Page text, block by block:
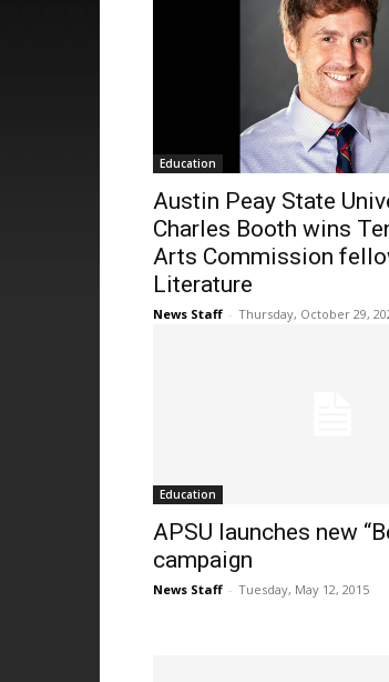
Education
Austin Peay State
Charles Booth wins
Arts Commission
Literature
News Staff - Thursday, October 29,
Education
APSU launches new
campaign
News Staff - Tuesday, May 12, 2015